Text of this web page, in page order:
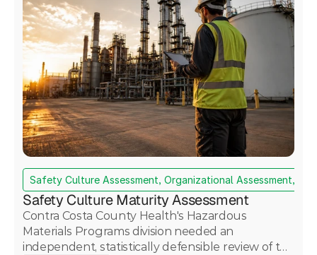
Safety Culture Assessment, Organizational Assessment,
Safety Culture Maturity Assessment
Contra Costa County Health's Hazardous
Materials Programs division needed an
independent, statistically defensible review of the